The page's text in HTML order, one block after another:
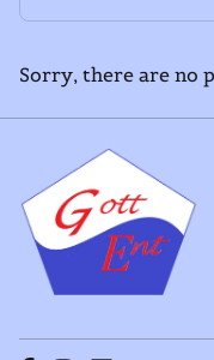
Collections
Catalog
Collections
Yard Games
Outdoor
General
Food Service
Sorry, there are no